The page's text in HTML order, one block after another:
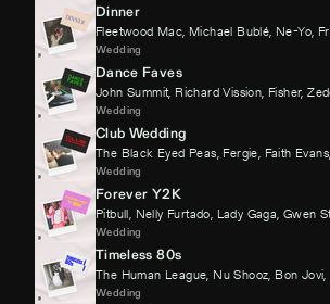
Dinner
Fleetwood Mac, Michael Bublé, Ne-Yo,
Wedding
Dance Faves
John Summit, Richard Vission, Fisher,
Wedding
Club Wedding
The Black Eyed Peas, Fergie, Faith Evans,
Wedding
Forever Y2K
Pitbull, Nelly Furtado, Lady Gaga,Gwen
Wedding
Timeless 80s
The Human League, Nu Shooz, Bon Jovi,
Wedding